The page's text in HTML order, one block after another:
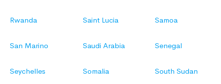
Rwanda Saint Lucia Samoa
San Marino Saudi Arabia Senegal
Seychelles Somalia South Sudan